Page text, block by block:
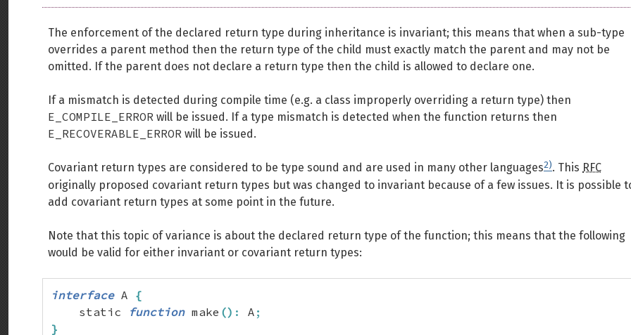
The enforcement of the declared return type during inheritance is invariant; this means that when a sub-type
overrides a parent method then the return type of the child must exactly match the parent and may not be
omitted. If the parent does not declare a return type then the child is allowed to declare one.
If a mismatch is detected during compile time (e.g. a class improperly overriding a return type) then
E_COMPILE_ERROR will be issued. If a type mismatch is detected when the function returns then
E_RECOVERABLE_ERROR will be issued.
Covariant return types are considered to be type sound and are used in many other languages2). This RFC
originally proposed covariant return types but was changed to invariant because of a few issues. It is possible
add covariant return types at some point in the future.
Note that this topic of variance is about the declared return type of the function; this means that the following
would be valid for either invariant or covariant return types:
interface A {
    static
function make () : A ;
}